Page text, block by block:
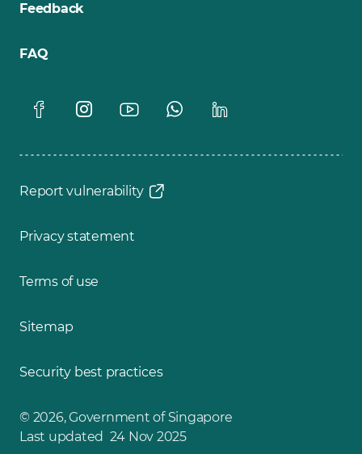
Feedback
FAQ
Report vulnerability
Privacy statement
Terms of use
Sitemap
Security best practices
© 2026, Government of Singapore
Last updated 24 Nov 2025